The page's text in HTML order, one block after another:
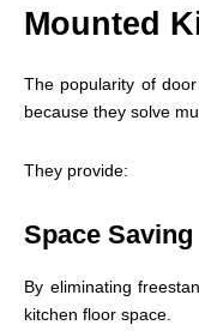
Mounted
The popularity of
because they solve
They provide:
Space
By eliminating
kitchen floor space.